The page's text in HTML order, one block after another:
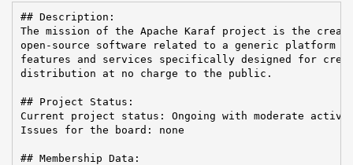
## Description:
The mission of the Apache Karaf project is the
open-source software related to a generic platform
features and services specifically designed for
distribution at no charge to the public.
## Project Status:
Current project status: Ongoing with moderate
Issues for the board: none
## Membership Data: